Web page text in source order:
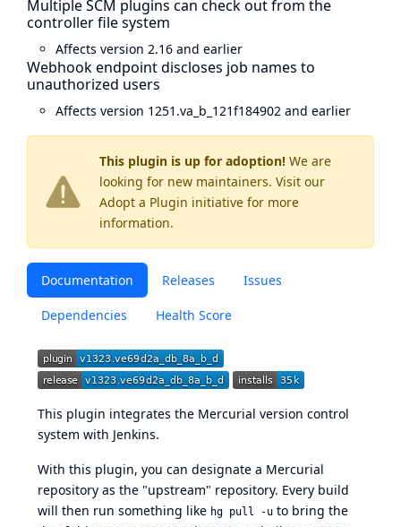
This plugin is up for adoption! We are
looking for new maintainers. Visit our
Adopt a Plugin initiative for more
information.
Documentation Releases Issues
Dependencies Health Score
This plugin integrates the Mercurial version control
system with Jenkins.
With this plugin, you can designate a Mercurial
repository as the "upstream" repository. Every build
will then run something like hg pull -u to bring the
Multiple SCM plugins can check out from the
controller file system
Affects version 2.16 and earlier
Webhook endpoint discloses job names to
unauthorized users
Affects version 1251.va_b_121f184902 and earlier